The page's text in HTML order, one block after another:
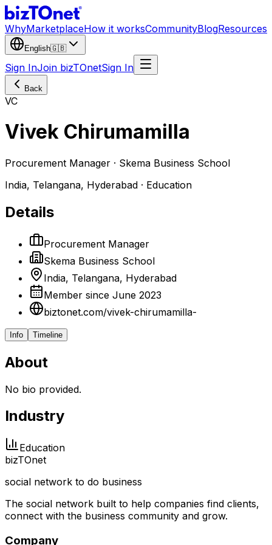
WhyMarketplaceHow it worksCommunityBlogResources
English🇬🇧
Sign InJoin bizTOnetSign In
Back
VC
Vivek Chirumamilla
Procurement Manager · Skema Business School
India, Telangana, Hyderabad · Education
Details
Procurement Manager
Skema Business School
India, Telangana, Hyderabad
Member since June 2023
biztonet.com/vivek-chirumamilla-
Info Timeline
About
No bio provided.
Industry
Education
bizTOnet
social network to do business
The social network built to help companies find clients,
connect with the business community and grow.
Company